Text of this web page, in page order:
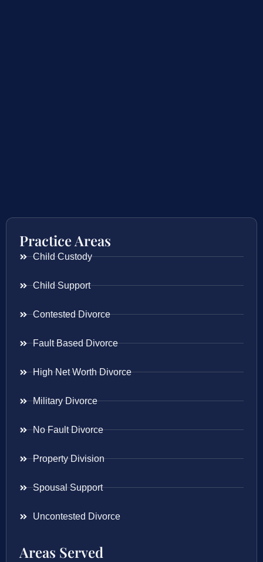
Practice Areas
Child Custody
Child Support
Contested Divorce
Fault Based Divorce
High Net Worth Divorce
Military Divorce
No Fault Divorce
Property Division
Spousal Support
Uncontested Divorce
Areas Served